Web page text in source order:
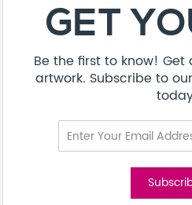
GET
Be the first to know! Get
artwork. Subscribe to